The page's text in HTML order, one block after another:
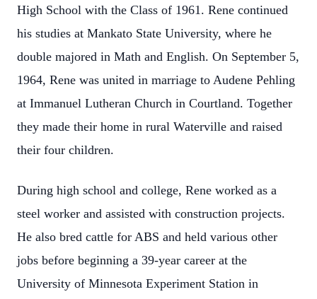
High School with the Class of 1961. Rene continued
his studies at Mankato State University, where he
double majored in Math and English. On September 5,
1964, Rene was united in marriage to Audene Pehling
at Immanuel Lutheran Church in Courtland. Together
they made their home in rural Waterville and raised
their four children.
During high school and college, Rene worked as a
steel worker and assisted with construction projects.
He also bred cattle for ABS and held various other
jobs before beginning a 39-year career at the
University of Minnesota Experiment Station in